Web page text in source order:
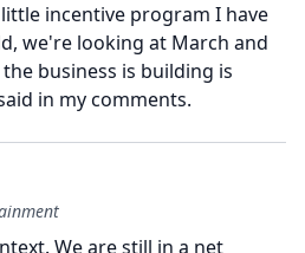
incentive program I have
we're looking at March and
the business is building is
in my comments.
We are still in a net